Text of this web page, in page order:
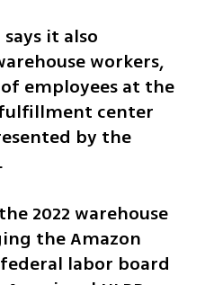
it also
workers,
employees at the
center
by the
2022 warehouse
the Amazon
labor board